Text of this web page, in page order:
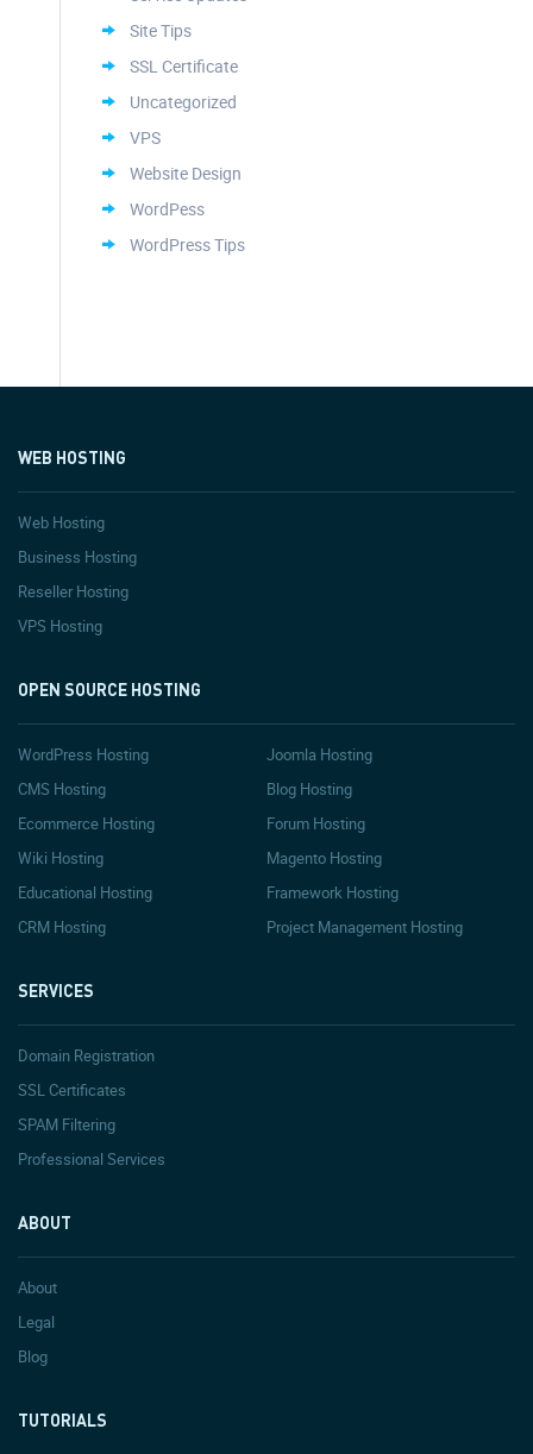
Site Tips
SSL Certificate
Uncategorized
VPS
Website Design
WordPess
WordPress Tips
WEB HOSTING
Web Hosting
Business Hosting
Reseller Hosting
VPS Hosting
OPEN SOURCE HOSTING
WordPress Hosting
Joomla Hosting
CMS Hosting
Blog Hosting
Ecommerce Hosting
Forum Hosting
Wiki Hosting
Magento Hosting
Educational Hosting
Framework Hosting
CRM Hosting
Project Management Hosting
SERVICES
Domain Registration
SSL Certificates
SPAM Filtering
Professional Services
ABOUT
About
Legal
Blog
TUTORIALS